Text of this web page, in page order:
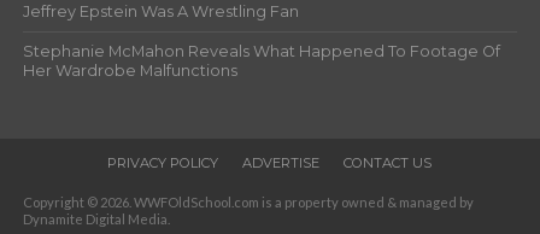
Jeffrey Epstein Was A Wrestling Fan
Stephanie McMahon Reveals What Happened To Footage Of
Her Wardrobe Malfunctions
PRIVACY POLICY ADVERTISE CONTACT US
Copyright © 2026. WWFOldSchool.com is a property owned & managed by
Dynamite Digital Media.